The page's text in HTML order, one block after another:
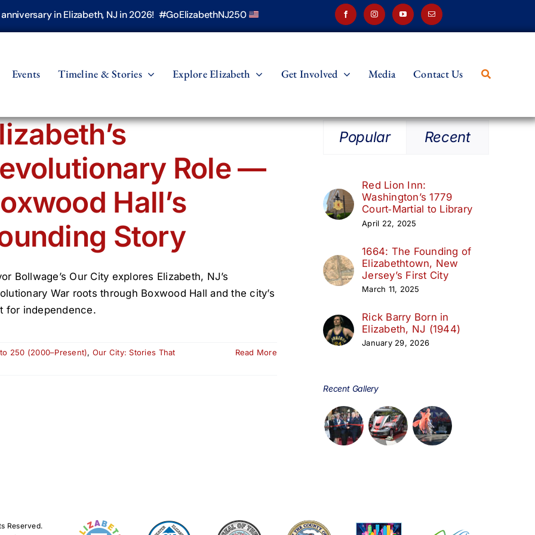
in Elizabeth, NJ in 2026! #GoElizabethNJ250
Events Timeline & Stories Explore Elizabeth Get Involved Media Contact Us
Role —
Hall’s
Story
Bollwage’s Our City explores Elizabeth, NJ’s
War roots through Boxwood Hall and the city’s
for independence.
250 (2000–Present), Our City: Stories That
Read More
Popular Recent
Red Lion Inn:
Washington’s 1779
Court‑Martial to Library
April 22, 2025
1664: The Founding of
Elizabethtown, New
Jersey’s First City
March 11, 2025
Rick Barry Born in
Elizabeth, NJ (1944)
January 29, 2026
Recent Gallery
Reserved.